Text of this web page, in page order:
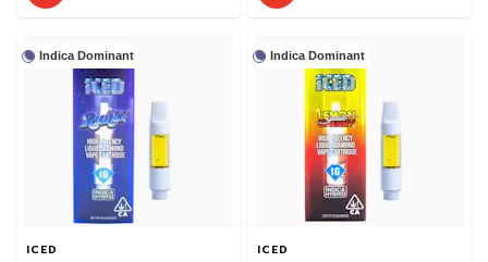
Indica Dominant
ICED
Indica Dominant
ICED